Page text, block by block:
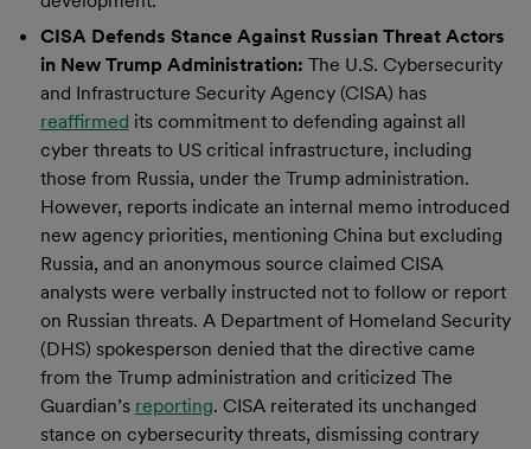
CISA Defends Stance Against Russian Threat Actors
in New Trump Administration: The U.S. Cybersecurity
and Infrastructure Security Agency (CISA) has
reaffirmed its commitment to defending against all
cyber threats to US critical infrastructure, including
those from Russia, under the Trump administration.
However, reports indicate an internal memo introduced
new agency priorities, mentioning China but excluding
Russia, and an anonymous source claimed CISA
analysts were verbally instructed not to follow or report
on Russian threats. A Department of Homeland Security
(DHS) spokesperson denied that the directive came
from the Trump administration and criticized The
Guardian’s reporting. CISA reiterated its unchanged
stance on cybersecurity threats, dismissing contrary